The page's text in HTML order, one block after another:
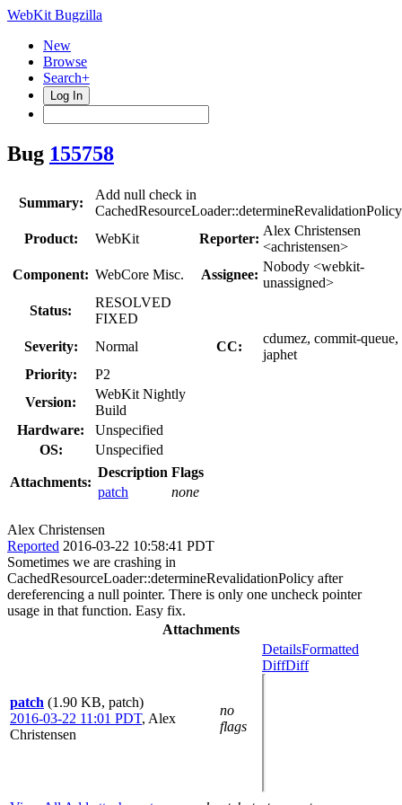
WebKit Bugzilla
New
Browse
Search+
Log In
Bug 155758
Summary:
Add null check in
CachedResourceLoader::determineRevalidationPolicy
Product:
WebKit Reporter:
Alex Christensen
<achristensen>
Component: WebCore Misc. Assignee:
Nobody <webkit-
unassigned>
Status:
RESOLVED
FIXED
Severity:
Normal CC:
cdumez, commit-queue,
japhet
Priority:
P2
Version:
WebKit Nightly
Build
Hardware:
Unspecified
OS:
Unspecified
Attachments:
Description Flags
patch
none
Alex Christensen
Reported 2016-03-22 10:58:41 PDT
Sometimes we are crashing in
CachedResourceLoader::determineRevalidationPolicy after
dereferencing a null pointer. There is only one uncheck pointer
usage in that function. Easy fix.
Attachments
patch (1.90 KB, patch)
2016-03-22 11:01 PDT, Alex
Christensen
no
flags
DetailsFormatted
DiffDiff